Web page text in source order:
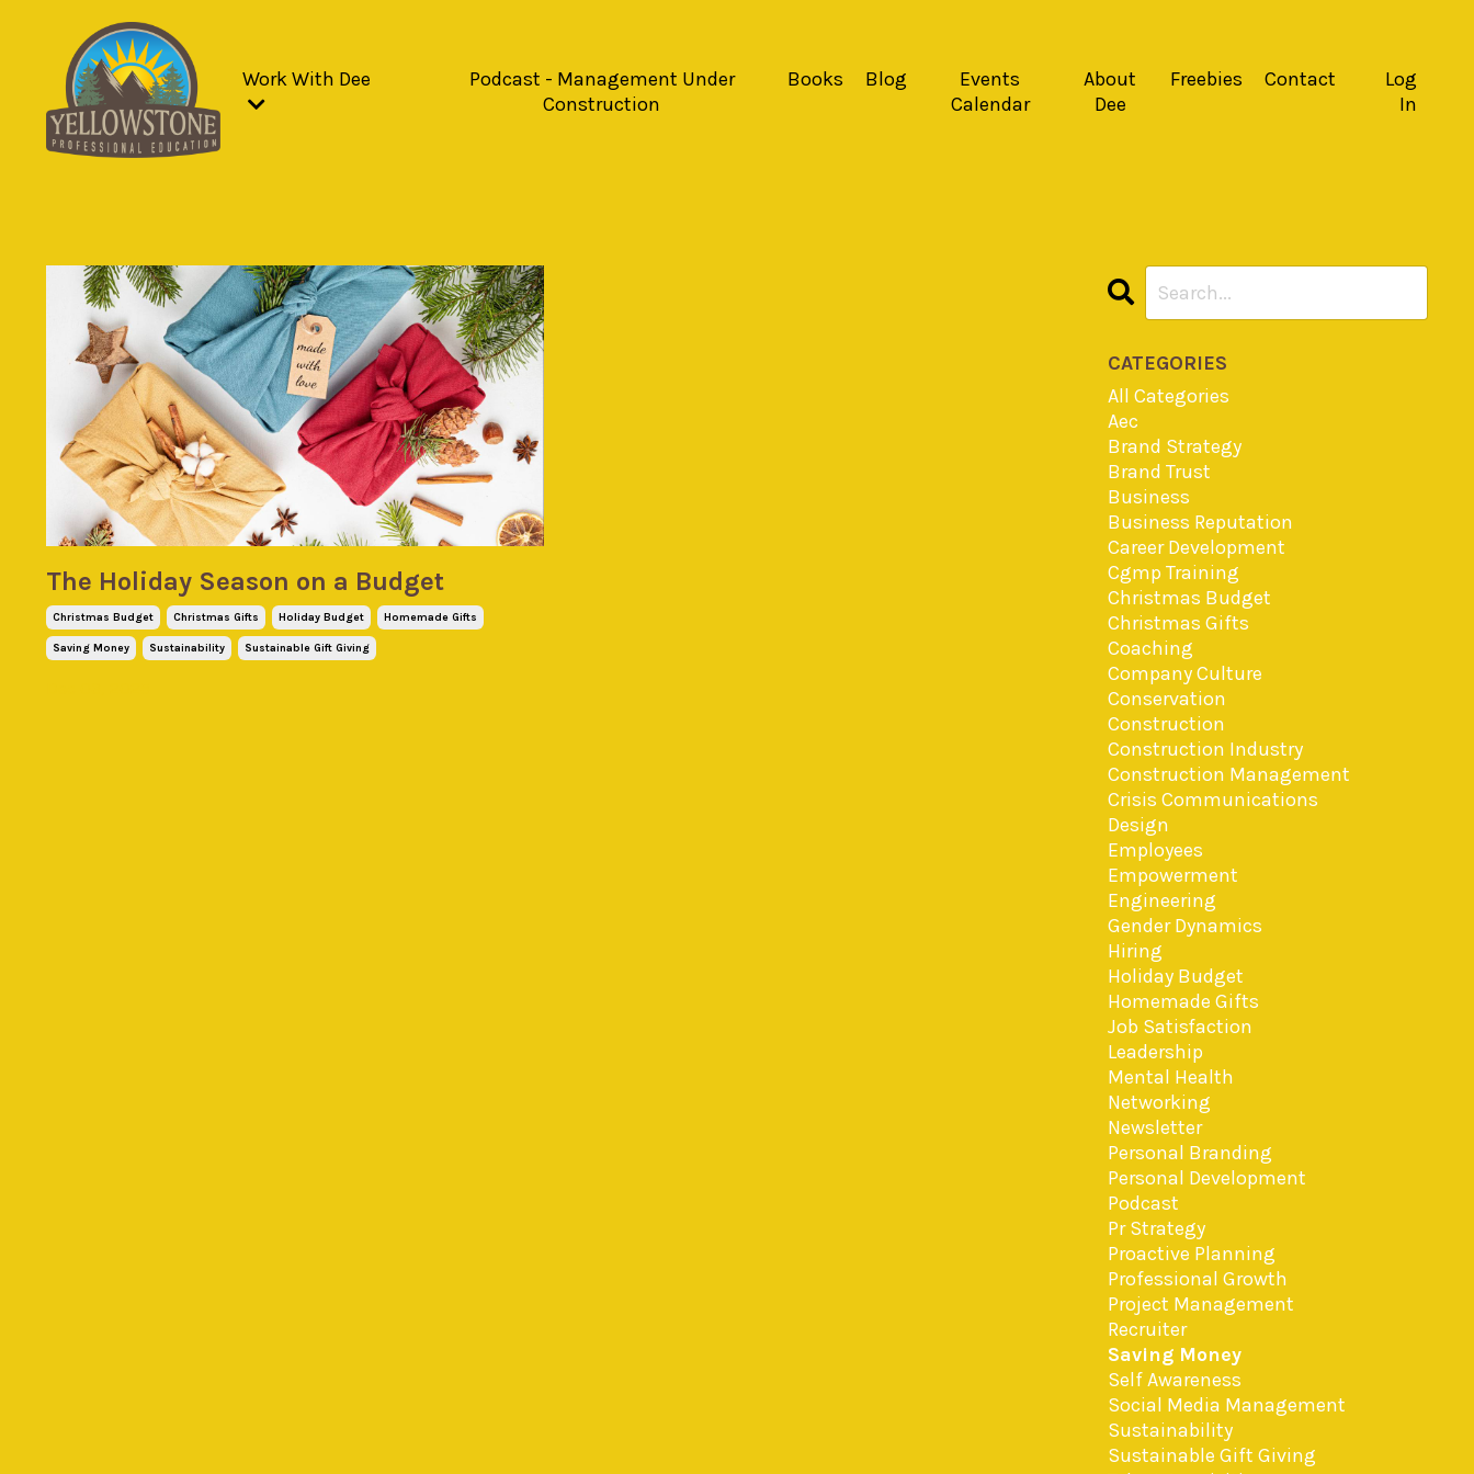
Work With Dee
Podcast - Management Under
Construction
Books Blog
Events
Calendar
About
Dee
Freebies Contact
Log
In
The Holiday Season on a Budget
Christmas Budget Christmas Gifts Holiday Budget Homemade Gifts
Saving Money Sustainability Sustainable Gift Giving
CATEGORIES
All Categories
Aec
Brand Strategy
Brand Trust
Business
Business Reputation
Career Development
Cgmp Training
Christmas Budget
Christmas Gifts
Coaching
Company Culture
Conservation
Construction
Construction Industry
Construction Management
Crisis Communications
Design
Employees
Empowerment
Engineering
Gender Dynamics
Hiring
Holiday Budget
Homemade Gifts
Job Satisfaction
Leadership
Mental Health
Networking
Newsletter
Personal Branding
Personal Development
Podcast
Pr Strategy
Proactive Planning
Professional Growth
Project Management
Recruiter
Saving Money
Self Awareness
Social Media Management
Sustainability
Sustainable Gift Giving